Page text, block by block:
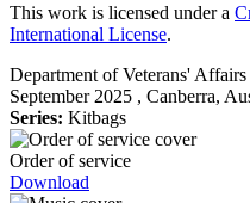
This work is licensed under a
International License.
Department of Veterans' Affairs
September 2025 , Canberra,
Series: Kitbags
Order of service
Download